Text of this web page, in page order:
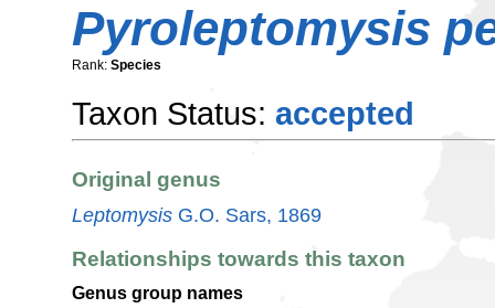
Pyroleptomysis
Rank: Species
Taxon Status: accepted
Original genus
Leptomysis G.O. Sars, 1869
Relationships towards this taxon
Genus group names